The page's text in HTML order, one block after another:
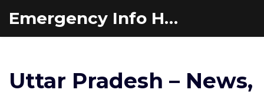
Emergency Info Hub
Uttar Pradesh – News,